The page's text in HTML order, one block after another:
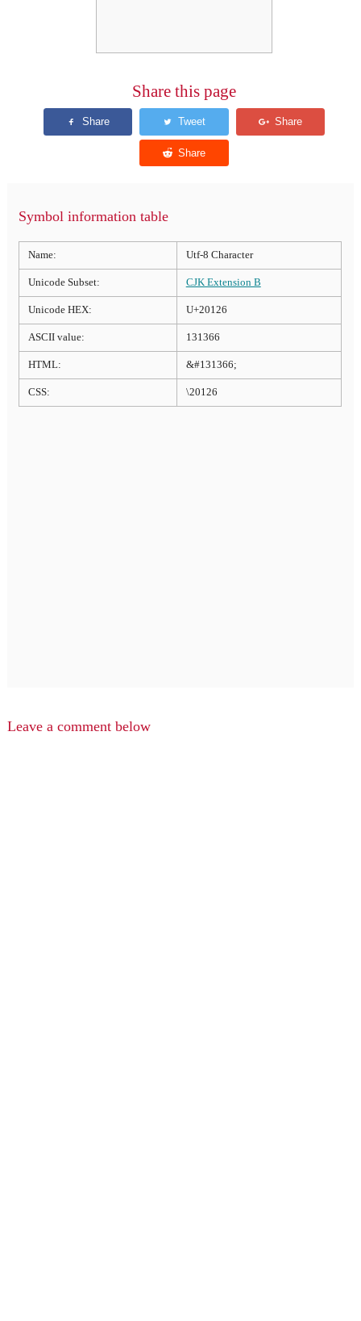
Share this page
Symbol information table
Name: Utf-8 Character
Unicode Subset: CJK Extension B
Unicode HEX: U+20126
ASCII value: 131366
HTML: &#131366;
CSS: \20126
Leave a comment below